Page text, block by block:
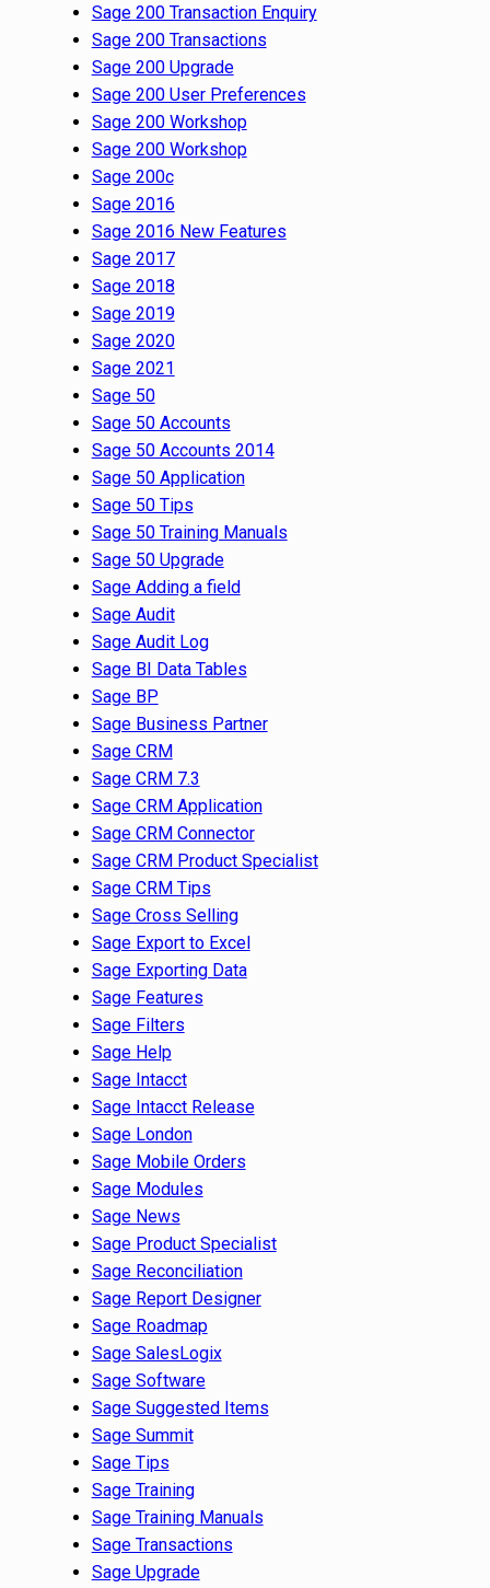
Sage 200 Transaction Enquiry
Sage 200 Transactions
Sage 200 Upgrade
Sage 200 User Preferences
Sage 200 Workshop
Sage 200 Workshop
Sage 200c
Sage 2016
Sage 2016 New Features
Sage 2017
Sage 2018
Sage 2019
Sage 2020
Sage 2021
Sage 50
Sage 50 Accounts
Sage 50 Accounts 2014
Sage 50 Application
Sage 50 Tips
Sage 50 Training Manuals
Sage 50 Upgrade
Sage Adding a field
Sage Audit
Sage Audit Log
Sage BI Data Tables
Sage BP
Sage Business Partner
Sage CRM
Sage CRM 7.3
Sage CRM Application
Sage CRM Connector
Sage CRM Product Specialist
Sage CRM Tips
Sage Cross Selling
Sage Export to Excel
Sage Exporting Data
Sage Features
Sage Filters
Sage Help
Sage Intacct
Sage Intacct Release
Sage London
Sage Mobile Orders
Sage Modules
Sage News
Sage Product Specialist
Sage Reconciliation
Sage Report Designer
Sage Roadmap
Sage SalesLogix
Sage Software
Sage Suggested Items
Sage Summit
Sage Tips
Sage Training
Sage Training Manuals
Sage Transactions
Sage Upgrade